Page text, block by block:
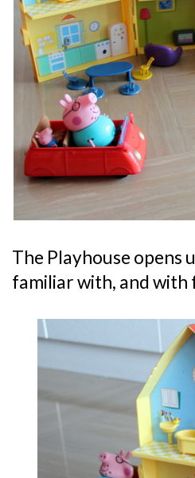
The Playhouse opens
familiar with, and with